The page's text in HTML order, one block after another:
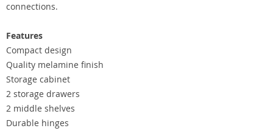
connections.
Features
Compact design
Quality melamine finish
Storage cabinet
2 storage drawers
2 middle shelves
Durable hinges